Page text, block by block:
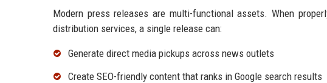
Modern press releases are multi-functional assets. When
distribution services, a single release can:
Generate direct media pickups across news outlets
Create SEO-friendly content that ranks in Google search results